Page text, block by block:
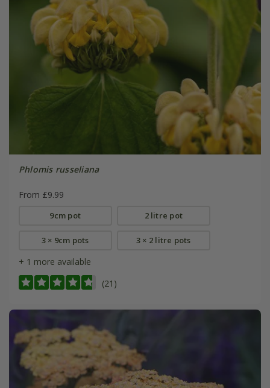
Phlomis russeliana
From £9.99
9cm pot 2 litre pot
3 × 9cm pots 3 × 2 litre pots
+ 1 more available
(21)